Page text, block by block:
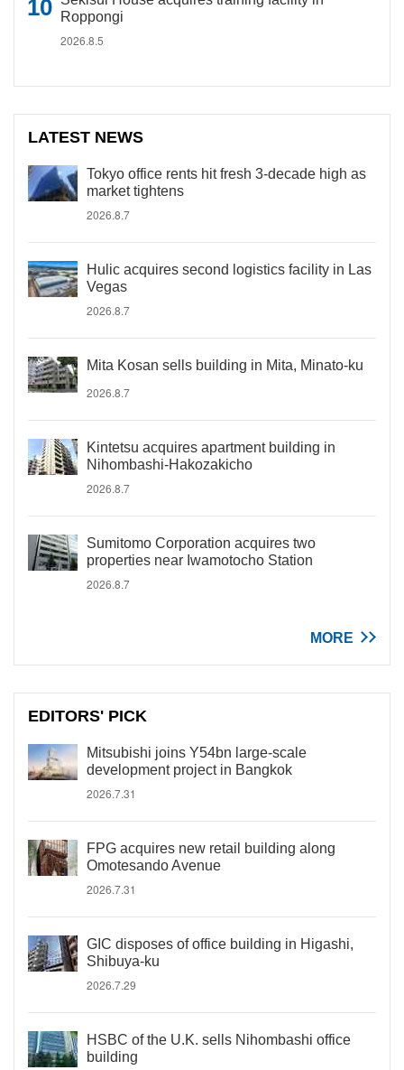
Roppongi
2026.8.5
LATEST NEWS
Tokyo office rents hit fresh 3-decade high as
market tightens
2026.8.7
Hulic acquires second logistics facility in Las
Vegas
2026.8.7
Mita Kosan sells building in Mita, Minato-ku
2026.8.7
Kintetsu acquires apartment building in
Nihombashi-Hakozakicho
2026.8.7
Sumitomo Corporation acquires two
properties near Iwamotocho Station
2026.8.7
MORE
EDITORS' PICK
Mitsubishi joins Y54bn large-scale
development project in Bangkok
2026.7.31
FPG acquires new retail building along
Omotesando Avenue
2026.7.31
GIC disposes of office building in Higashi,
Shibuya-ku
2026.7.29
HSBC of the U.K. sells Nihombashi office
building